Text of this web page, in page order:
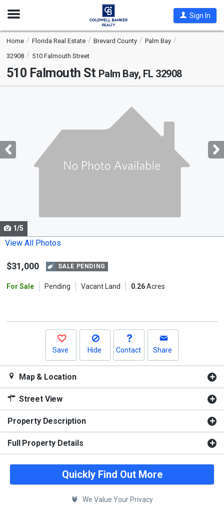
Open
Sign In
Home Florida Real Estate Brevard County
Palm Bay
32908
510 Falmouth Street
510 Falmouth St Palm Bay, FL 32908
with
tiles
Use
the
and
1/5
View All Photos
$31,000 SALE PENDING
For Sale Pending Vacant Land 0.26Acres
Save Hide Contact Share
Map & Location
Street View
Property Description
Full Property Details
Quickly Find Out More
We Value Your Privacy